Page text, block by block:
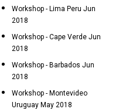
Workshop - Lima Peru Jun
2018
Workshop - Cape Verde Jun
2018
Workshop - Barbados Jun
2018
Workshop - Montevideo
Uruguay May 2018